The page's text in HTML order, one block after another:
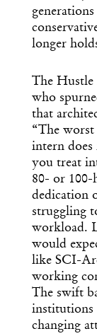
longer
The
who
that
“The worst
intern does
you treat
80- or 100-
dedication
struggling
workload.
would
like SCI-
working
The swift
institutions
changing